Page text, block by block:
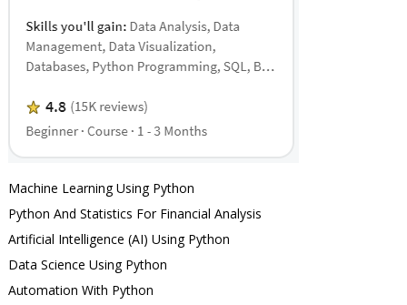
Machine Learning Using Python
Python And Statistics For Financial Analysis
Artificial Intelligence (AI) Using Python
Data Science Using Python
Automation With Python